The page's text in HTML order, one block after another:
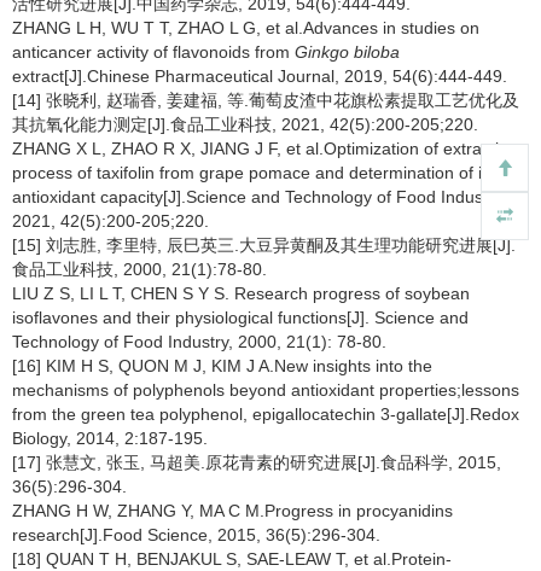
ZHANG L H, WU T T, ZHAO L G, et al.Advances in studies on
anticancer activity of flavonoids from Ginkgo biloba
extract[J].Chinese Pharmaceutical Journal, 2019, 54(6):444-449.
[14] 张晓利, 赵瑞香, 姜建福, 等.葡萄皮渣中花旗松素提取工艺优化及
其抗氧化能力测定[J].食品工业科技, 2021, 42(5):200-205;220.
ZHANG X L, ZHAO R X, JIANG J F, et al.Optimization of extraction
process of taxifolin from grape pomace and determination of its
antioxidant capacity[J].Science and Technology of Food Industry,
2021, 42(5):200-205;220.
[15] 刘志胜, 李里特, 辰巳英三.大豆异黄酮及其生理功能研究进展[J].
食品工业科技, 2000, 21(1):78-80.
LIU Z S, LI L T, CHEN S Y S. Research progress of soybean
isoflavones and their physiological functions[J]. Science and
Technology of Food Industry, 2000, 21(1): 78-80.
[16] KIM H S, QUON M J, KIM J A.New insights into the
mechanisms of polyphenols beyond antioxidant properties;lessons
from the green tea polyphenol, epigallocatechin 3-gallate[J].Redox
Biology, 2014, 2:187-195.
[17] 张慧文, 张玉, 马超美.原花青素的研究进展[J].食品科学, 2015,
36(5):296-304.
ZHANG H W, ZHANG Y, MA C M.Progress in procyanidins
research[J].Food Science, 2015, 36(5):296-304.
[18] QUAN T H, BENJAKUL S, SAE-LEAW T, et al.Protein-